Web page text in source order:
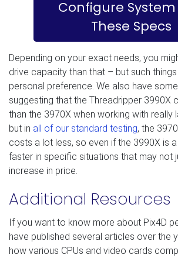
Configure
These Specs
Depending on your exact needs, you
drive capacity than that – but such
personal preference. We also have
suggesting that the Threadripper 3990X
than the 3970X when working with really
but in all of our standard testing, the
costs a lot less, so even if the 3990X is
faster in specific situations that may not
increase in price.
Additional Resources
If you want to know more about Pix4D
have published several articles over the
how various CPUs and video cards